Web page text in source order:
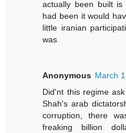
actually been built
had been it would
little iranian
was
Anonymous March
Did'nt this regime
Shah's arab
corruption, there
freaking billion